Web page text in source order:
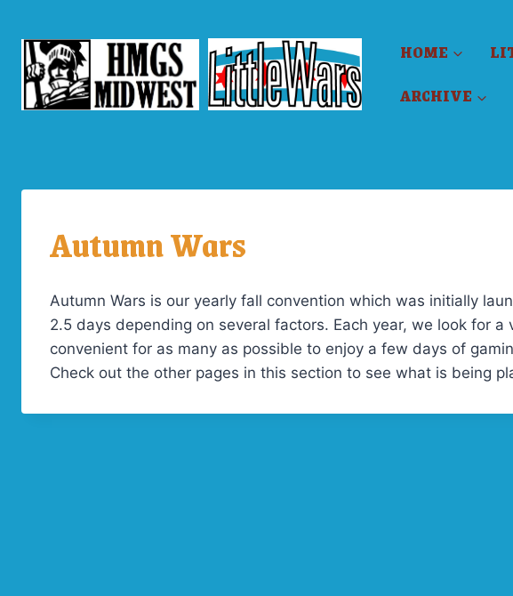
content
HOME
ARCHIVE
Autumn Wars
Autumn Wars is our yearly fall convention which was initially
2.5 days depending on several factors. Each year, we look for
convenient for as many as possible to enjoy a few days of
Check out the other pages in this section to see what is being